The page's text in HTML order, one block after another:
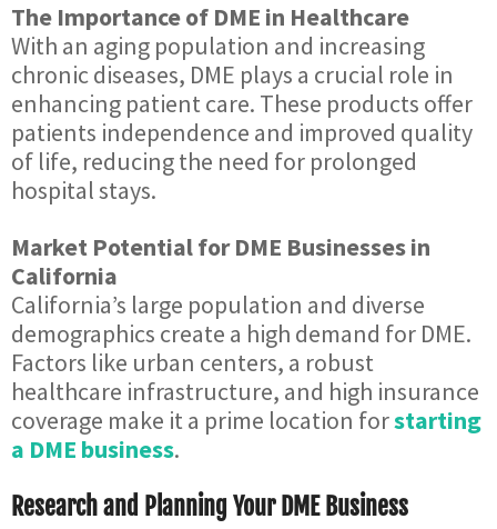
The Importance of DME in Healthcare
With an aging population and increasing
chronic diseases, DME plays a crucial role in
enhancing patient care. These products offer
patients independence and improved quality
of life, reducing the need for prolonged
hospital stays.
Market Potential for DME Businesses in
California
California’s large population and diverse
demographics create a high demand for DME.
Factors like urban centers, a robust
healthcare infrastructure, and high insurance
coverage make it a prime location forstarting
a DME business.
Research and Planning Your DME Business